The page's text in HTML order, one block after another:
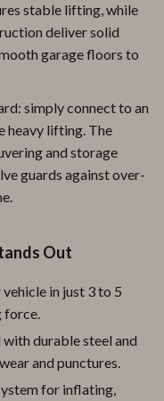
stable lifting, while
deliver solid
garage floors to
simply connect to an
heavy lifting. The
and storage
guards against over-
Out
vehicle in just 3 to 5
force.
durable steel and
and punctures.
for inflating,